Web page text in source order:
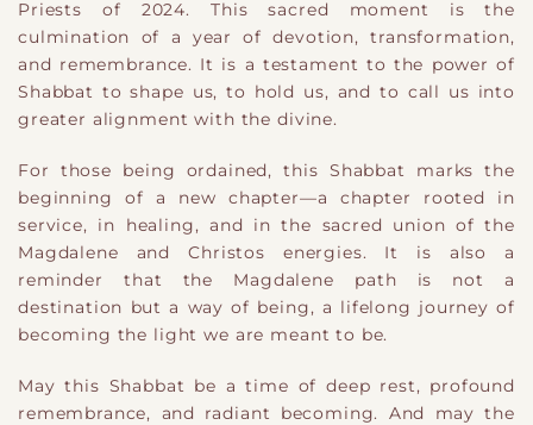
Priests of 2024. This sacred moment is the
culmination of a year of devotion, transformation,
and remembrance. It is a testament to the power of
Shabbat to shape us, to hold us, and to call us into
greater alignment with the divine.
For those being ordained, this Shabbat marks the
beginning of a new chapter—a chapter rooted in
service, in healing, and in the sacred union of the
Magdalene and Christos energies. It is also a
reminder that the Magdalene path is not a
destination but a way of being, a lifelong journey of
becoming the light we are meant to be.
May this Shabbat be a time of deep rest, profound
remembrance, and radiant becoming. And may the